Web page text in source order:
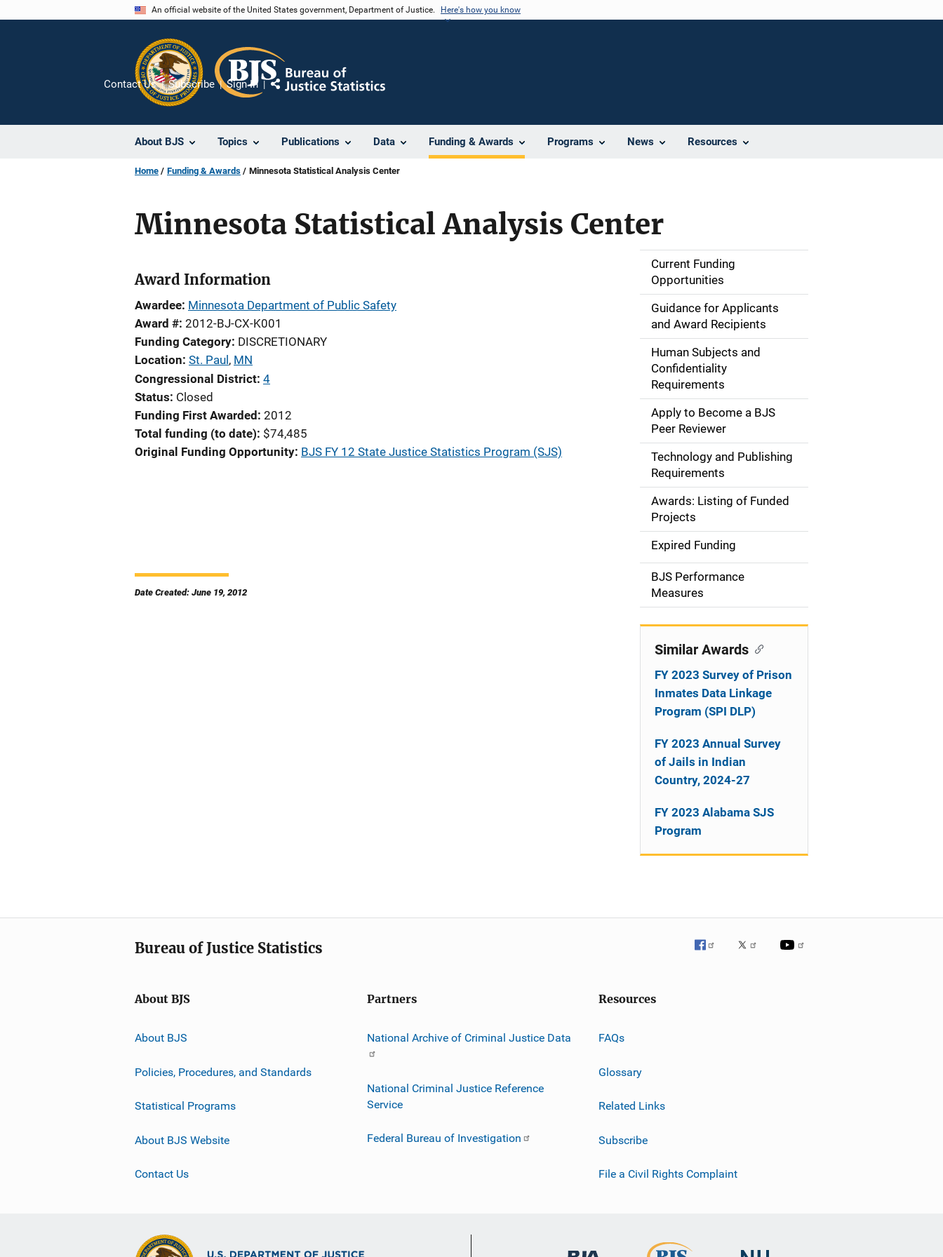
An official website of the United States government, Department of Justice. Here's how you know
About BJS Topics Publications Data Funding & Awards Programs News Resources
Contact Us Subscribe Sign In
Share
Home Funding & Awards Minnesota Statistical Analysis Center
Minnesota Statistical Analysis Center
Award Information
Awardee Minnesota Department of Public Safety
Award # 2012-BJ-CX-K001
Funding Category DISCRETIONARY
Location St. Paul , MN
Congressional District 4
Status Closed
Funding First Awarded 2012
Total funding (to date) $74,485
Original Funding Opportunity BJS FY 12 State Justice Statistics Program (SJS)
Date Created: June 19, 2012
S
i
d
n
a
g
i
o
n
Current Funding
Opportunities
Guidance for Applicants
and Award Recipients
Human Subjects and
Confidentiality
Requirements
Apply to Become a BJS
Peer Reviewer
Technology and Publishing
Requirements
Awards: Listing of Funded
Projects
Expired Funding
BJS Performance
Measures
Similar Awards
FY 2023 Survey of Prison
Inmates Data Linkage
Program (SPI DLP)
FY 2023 Annual Survey
of Jails in Indian
Country, 2024-27
FY 2023 Alabama SJS
Program
Bureau of Justice Statistics
About BJS
About BJS
Policies, Procedures, and Standards
Statistical Programs
About BJS Website
Contact Us
Partners
National Archive of Criminal Justice Data
National Criminal Justice Reference
Service
Federal Bureau of Investigation
Resources
FAQs
Glossary
Related Links
Subscribe
File a Civil Rights Complaint